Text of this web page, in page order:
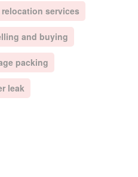
relocation services
and buying
packing
leak